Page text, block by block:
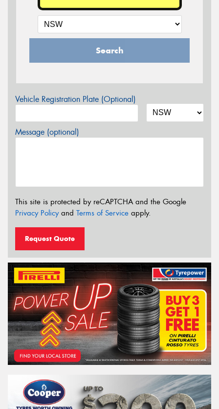
Search
Vehicle Registration Plate (Optional)
Message (optional)
This site is protected by reCAPTCHA and the Google
Privacy Policyand Terms of Service apply.
Request Quote